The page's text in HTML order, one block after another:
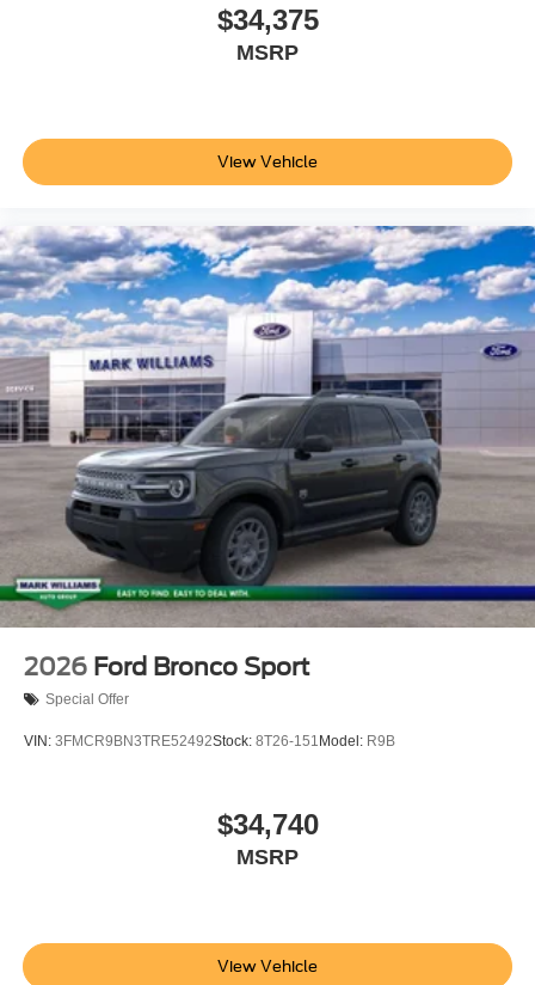
you to visit our showroom, sit behind the wheel, and
discover why this SUV stands as a compelling choice for
your next vehicle purchase. Price does not include
are not currently in our inventory (Not in Stock) but can be
made available to you at our location within a reasonable
date from the time of your request, not to exceed one
08/31/2026 $3000 - Retail Customer Cash. Exp.
09/30/2026
$34,375
MSRP
View Vehicle
2026 Ford Bronco Sport
Special Offer
VIN: 3FMCR9BN3TRE52492Stock: 8T26-151 Model: R9B
$34,740
MSRP
View Vehicle